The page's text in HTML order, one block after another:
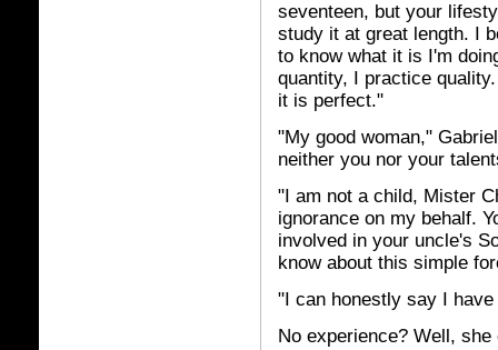
seventeen, but your
study it at great length. I
to know what it is I'm
quantity, I practice
it is perfect."
"My good woman,"
neither you nor your
"I am not a child, Mister
ignorance on my behalf.
involved in your uncle's
know about this simple
"I can honestly say I
No experience? Well,